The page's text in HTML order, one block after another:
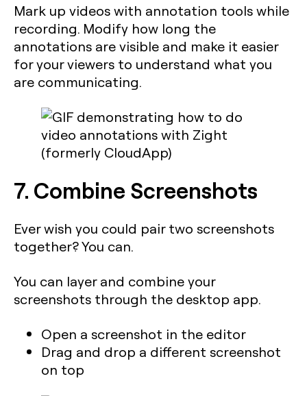
Mark up videos with annotation tools while
recording. Modify how long the
annotations are visible and make it easier
for your viewers to understand what you
are communicating.
7. Combine Screenshots
Ever wish you could pair two screenshots
together? You can.
You can layer and combine your
screenshots through the desktop app.
Open a screenshot in the editor
Drag and drop a different screenshot
on top